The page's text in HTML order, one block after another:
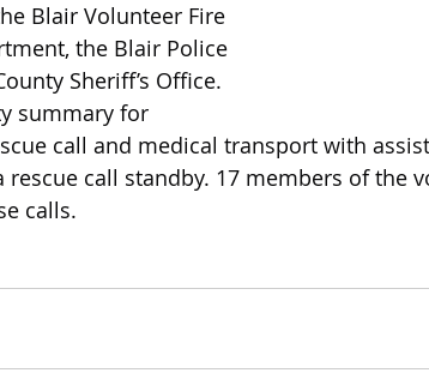
Blair Volunteer Fire
the Blair Police
Sheriff’s Office.
summary for
call and medical transport with
rescue call standby. 17 members of the
calls.